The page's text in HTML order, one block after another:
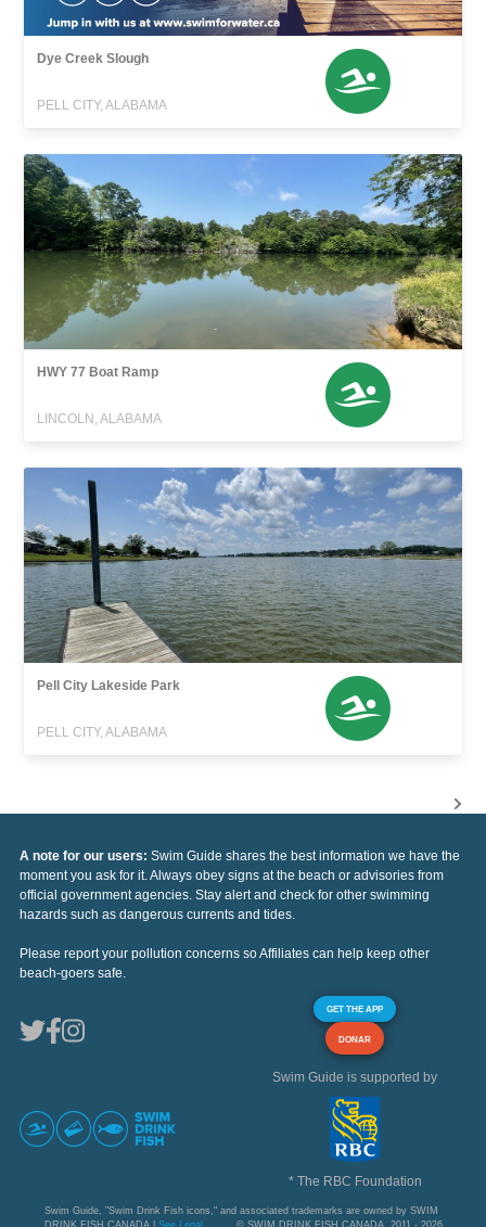
Dye Creek Slough
PELL CITY, ALABAMA
HWY 77 Boat Ramp
LINCOLN, ALABAMA
Pell City Lakeside Park
PELL CITY, ALABAMA
A note for our users: Swim Guide shares the best information we have the
moment you ask for it. Always obey signs at the beach or advisories from
official government agencies. Stay alert and check for other swimming
hazards such as dangerous currents and tides.
Please report your pollution concerns so Affiliates can help keep other
beach-goers safe.
GET THE APP
DONAR
Swim Guide is supported by
* The RBC Foundation
Swim Guide, "Swim Drink Fish icons," and associated trademarks are owned by SWIM